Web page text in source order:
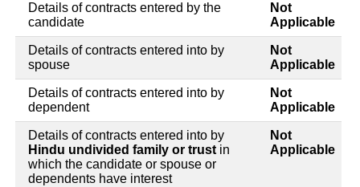
Details of contracts entered by the
candidate
Not
Applicable
Details of contracts entered into by
spouse
Not
Applicable
Details of contracts entered into by
dependent
Not
Applicable
Details of contracts entered into by
Hindu undivided family or trust in
which the candidate or spouse or
dependents have interest
Not
Applicable